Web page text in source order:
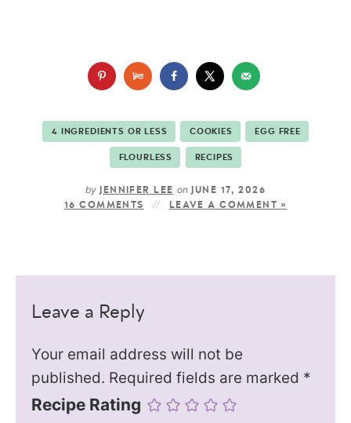
4 INGREDIENTS OR LESS COOKIES EGG FREE
FLOURLESS RECIPES
by JENNIFER LEE on JUNE 17, 2026
16 COMMENTS
LEAVE A COMMENT »
Leave a Reply
Your email address will not be
published. Required fields are marked *
Recipe Rating